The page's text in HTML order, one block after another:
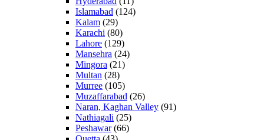
Islamabad (124)
Kalam (29)
Karachi (80)
Lahore (129)
Mansehra (24)
Mingora (21)
Multan (28)
Murree (105)
Muzaffarabad (26)
Naran, Kaghan Valley (91)
Nathiagali (25)
Peshawar(66)